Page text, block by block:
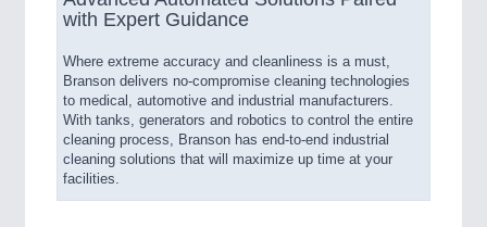
with Expert Guidance
Where extreme accuracy and cleanliness is a must,
Branson delivers no-compromise cleaning technologies
to medical, automotive and industrial manufacturers.
With tanks, generators and robotics to control the entire
cleaning process, Branson has end-to-end industrial
cleaning solutions that will maximize up time at your
facilities.